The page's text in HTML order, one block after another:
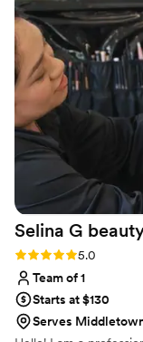
application. CT
vibe while making
Their talents
as we
Selina G
Rating: 5.0 (7 reviews)
5.0
Team of 1
Starts at $130
Serves